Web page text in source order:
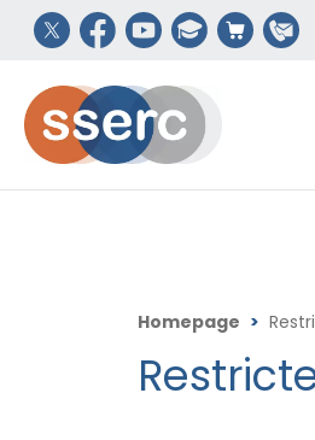
Homepage >